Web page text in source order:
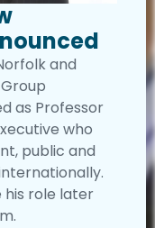
and
as Professor
who
public and
his role later